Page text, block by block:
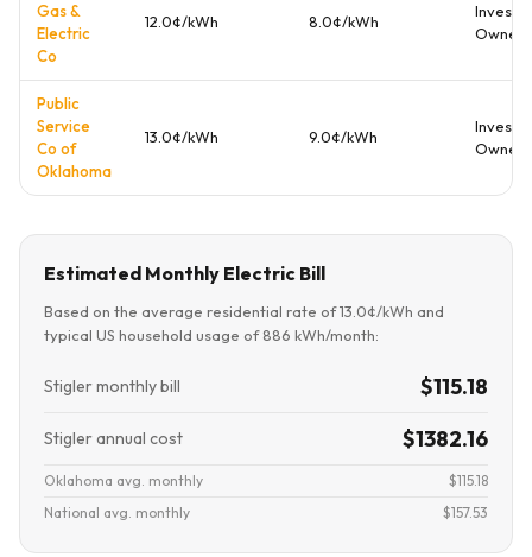
Gas &
Electric
Co
12.0¢/kWh 8.0¢/kWh
Investor
Owned
Public
Service
Co of
Oklahoma
13.0¢/kWh 9.0¢/kWh
Investor
Owned
Estimated Monthly Electric Bill
Based on the average residential rate of 13.0¢/kWh and
typical US household usage of 886 kWh/month:
Stigler monthly bill $115.18
Stigler annual cost $1382.16
Oklahoma avg. monthly
$115.18
National avg. monthly
$157.53